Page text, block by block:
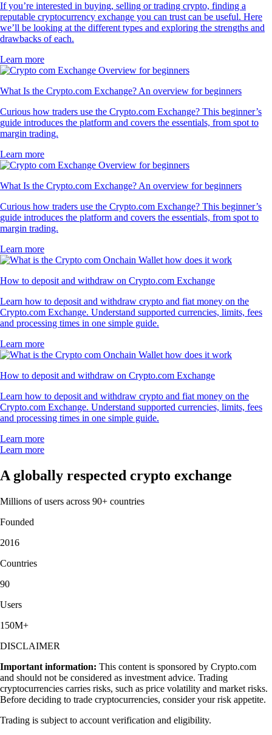
If you’re interested in buying, selling or trading crypto, finding a
reputable cryptocurrency exchange you can trust can be useful. Here
we’ll be looking at the different types and exploring the strengths and
drawbacks of each.
Learn more
What Is the Crypto.com Exchange? An overview for beginners
Curious how traders use the Crypto.com Exchange? This beginner’s
guide introduces the platform and covers the essentials, from spot to
margin trading.
Learn more
What Is the Crypto.com Exchange? An overview for beginners
Curious how traders use the Crypto.com Exchange? This beginner’s
guide introduces the platform and covers the essentials, from spot to
margin trading.
Learn more
How to deposit and withdraw on Crypto.com Exchange
Learn how to deposit and withdraw crypto and fiat money on the
Crypto.com Exchange. Understand supported currencies, limits, fees
and processing times in one simple guide.
Learn more
How to deposit and withdraw on Crypto.com Exchange
Learn how to deposit and withdraw crypto and fiat money on the
Crypto.com Exchange. Understand supported currencies, limits, fees
and processing times in one simple guide.
Learn more
Learn more
A globally respected crypto exchange
Millions of users across 90+ countries
Founded
2016
Countries
90
Users
150M+
DISCLAIMER
Important information: This content is sponsored by Crypto.com
and should not be considered as investment advice. Trading
cryptocurrencies carries risks, such as price volatility and market risks.
Before deciding to trade cryptocurrencies, consider your risk appetite.
Trading is subject to account verification and eligibility.